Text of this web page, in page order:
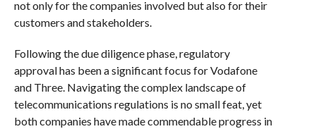
not only for the companies involved but also for their
customers and stakeholders.
Following the due diligence phase, regulatory
approval has been a significant focus for Vodafone
and Three. Navigating the complex landscape of
telecommunications regulations is no small feat, yet
both companies have made commendable progress in